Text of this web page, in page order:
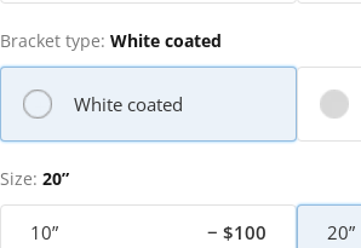
Bracket type: White coated
White coated
Size: 20”
10” − $100 20”